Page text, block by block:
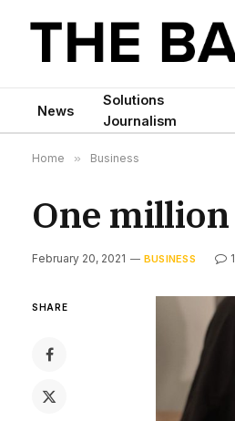
News
Solutions
Journalism
Home » Business
One
February 20, 2021 BUSINESS
SHARE